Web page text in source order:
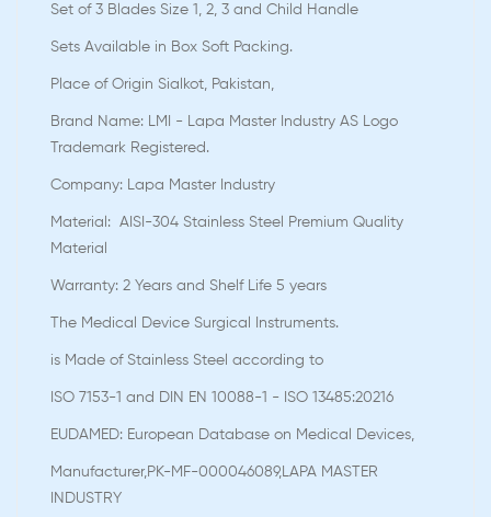
Set of 3 Blades Size 1, 2, 3 and Child Handle
Sets Available in Box Soft Packing.
Place of Origin Sialkot, Pakistan,
Brand Name: LMI - Lapa Master Industry AS Logo
Trademark Registered.
Company: Lapa Master Industry
Material: AISI-304 Stainless Steel Premium Quality
Material
Warranty: 2 Years and Shelf Life 5 years
The Medical Device Surgical Instruments.
is Made of Stainless Steel according to
ISO 7153-1 and DIN EN 10088-1 - ISO 13485:20216
EUDAMED: European Database on Medical Devices,
Manufacturer,PK-MF-000046089,LAPA MASTER
INDUSTRY